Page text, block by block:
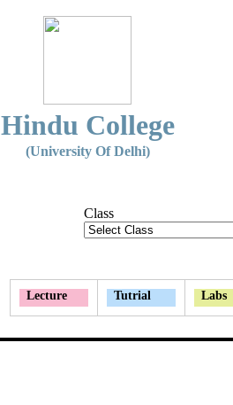
Hindu College
(University Of Delhi)
Class
Lecture Tutrial Labs